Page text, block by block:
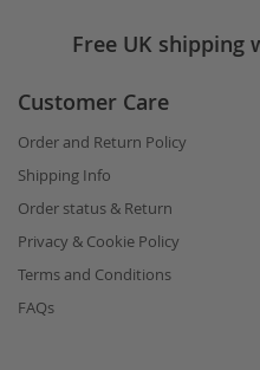
Free UK shipping
Customer Care
Order and Return Policy
Shipping Info
Order status & Return
Privacy & Cookie Policy
Terms and Conditions
FAQs